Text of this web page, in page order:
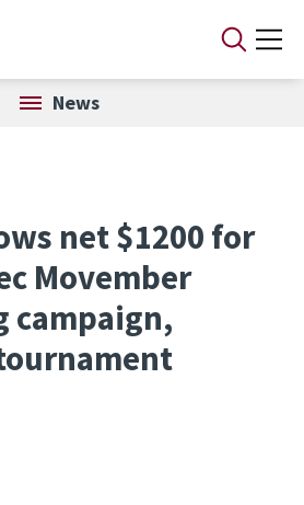
News
net $1200 for
Movember
campaign,